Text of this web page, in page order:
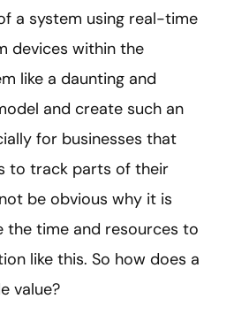
a system using real-time
devices within the
like a daunting and
and create such an
for businesses that
to track parts of their
be obvious why it is
time and resources to
like this. So how does a
value?